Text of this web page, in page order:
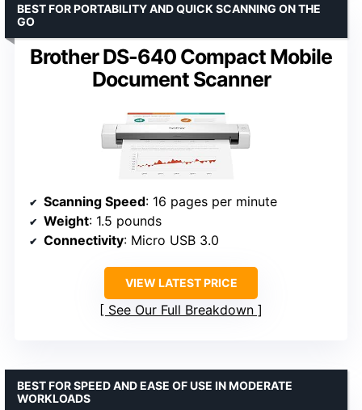
Brother DS-640 Compact Mobile
Document Scanner
BEST FOR PORTABILITY AND QUICK SCANNING ON THE
GO
Scanning Speed: 16 pages per minute
Weight: 1.5 pounds
Connectivity: Micro USB 3.0
VIEW LATEST PRICE
See Our Full Breakdown
BEST FOR SPEED AND EASE OF USE IN MODERATE
WORKLOADS